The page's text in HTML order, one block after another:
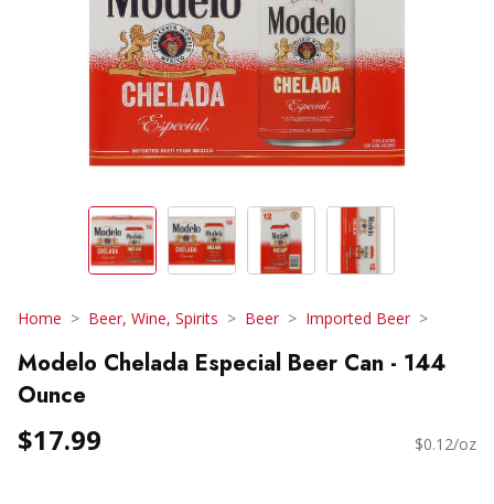
Home Beer, Wine, Spirits Beer Imported Beer
Modelo Chelada Especial Beer Can - 144
Ounce
$17.99 $0.12/oz